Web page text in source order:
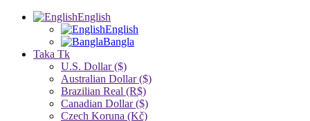
English
English
Bangla
Taka Tk
U.S. Dollar ($)
Australian Dollar ($)
Brazilian Real (R$)
Canadian Dollar ($)
Czech Koruna (Kč)